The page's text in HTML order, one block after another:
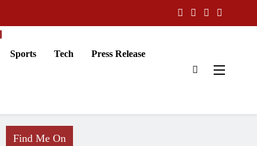
Sports Tech Press Release
Find Me On